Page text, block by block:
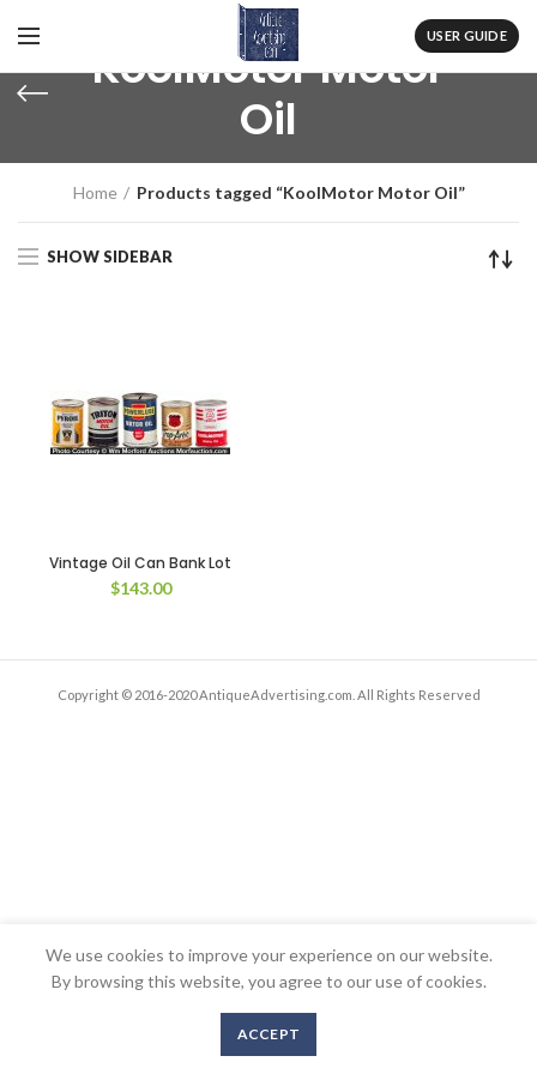
USER GUIDE
KoolMotor Motor
Oil
Home Products tagged “KoolMotor Motor Oil”
SHOW SIDEBAR
Vintage Oil Can Bank Lot
$143.00
Copyright © 2016-2020 AntiqueAdvertising.com. All Rights Reserved
We use cookies to improve your experience on our website.
By browsing this website, you agree to our use of cookies.
ACCEPT